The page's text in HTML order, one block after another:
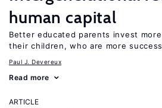
human capital
Better educated parents invest
their children, who are more
Paul J. Devereux
Read more
ARTICLE